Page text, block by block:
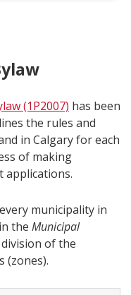
(1P2007) has been
the rules and
in Calgary for each
of making
applications.
municipality in
the Municipal
of the
(zones).